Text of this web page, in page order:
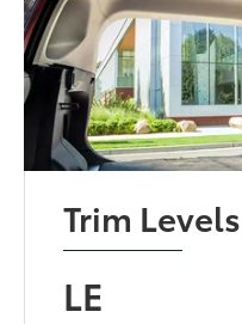
Trim Levels
LE